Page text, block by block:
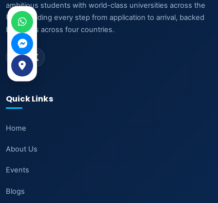
ambitious students with world-class universities across the
UK — guiding every step from application to arrival, backed
by offices across four countries.
Quick Links
Home
About Us
Events
Blogs